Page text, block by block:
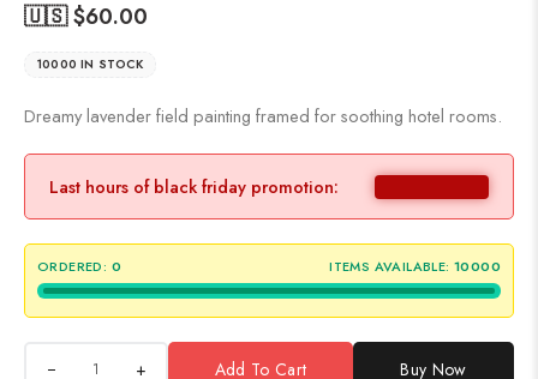
🇺🇸 $60.00
10000 IN STOCK
Dreamy lavender field painting framed for soothing hotel rooms.
Last hours of black friday promotion:
ORDERED: 0 ITEMS AVAILABLE: 10000
+ Add To Cart Buy Now